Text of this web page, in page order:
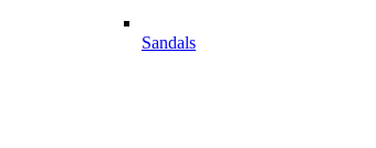
Sandals